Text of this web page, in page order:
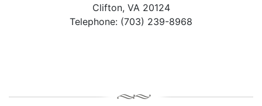
Clifton, VA 20124
Telephone: (703) 239-8968